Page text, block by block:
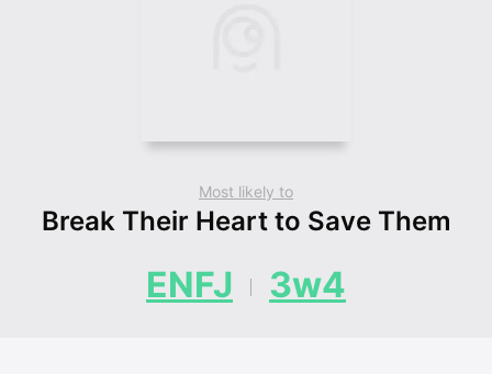
Most likely to
Break Their Heart to Save Them
ENFJ 3w4